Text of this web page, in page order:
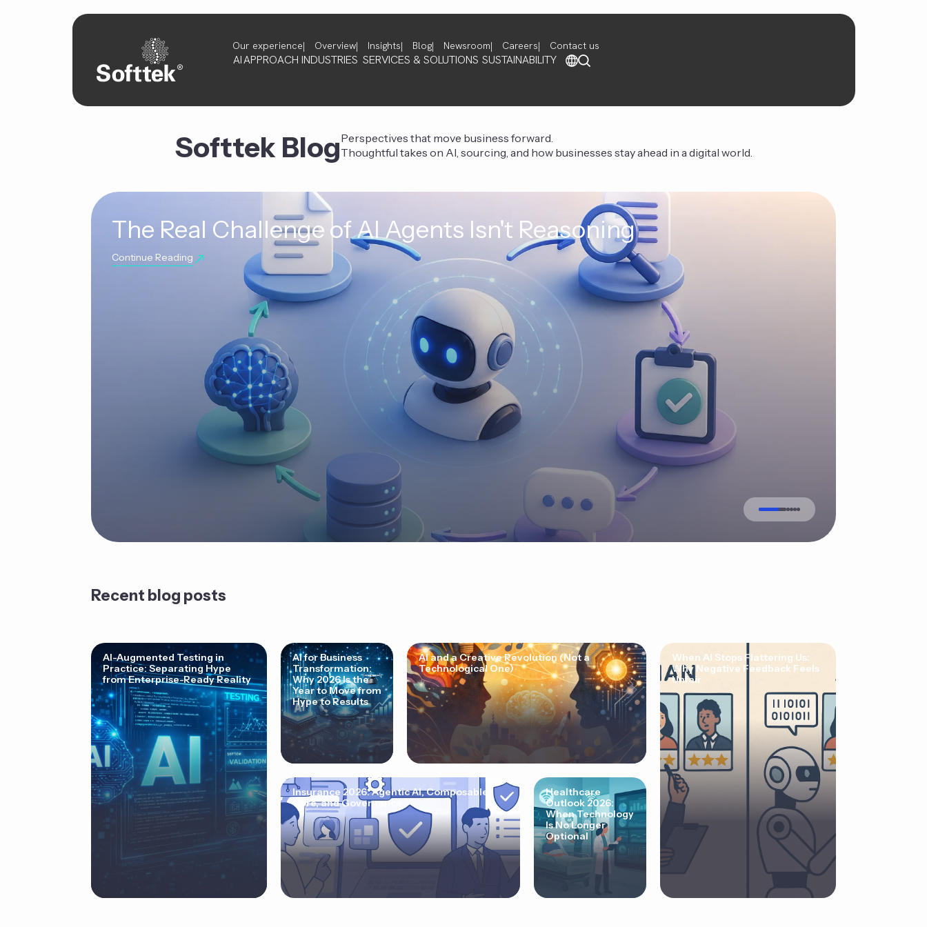
Our experience Overview Insights Blog Newsroom Careers Contact us
AIAPPROACH INDUSTRIES SERVICES & SOLUTIONS SUSTAINABILITY
Softtek BlogPerspectives that move business forward.
Thoughtful takes on AI, sourcing, and how businesses stay ahead in a digital world.
The Real Challenge of AI Agents Isn't Reasoning
Continue Reading
Recent blog posts
AI-Augmented Testing in
Practice: Separating Hype
from Enterprise-Ready Reality
AI for Business
Transformation:
Why 2026 Is the
Year to Move from
Hype to Results
AI and a Creative Revolution (Not a
Technological One)
Insurance 2026: Agentic AI, Composable
Core, and Governance
Healthcare
Outlook 2026:
When Technology
Is No Longer
Optional
When AI Stops Flattering Us:
Why Negative Feedback Feels
Unfair